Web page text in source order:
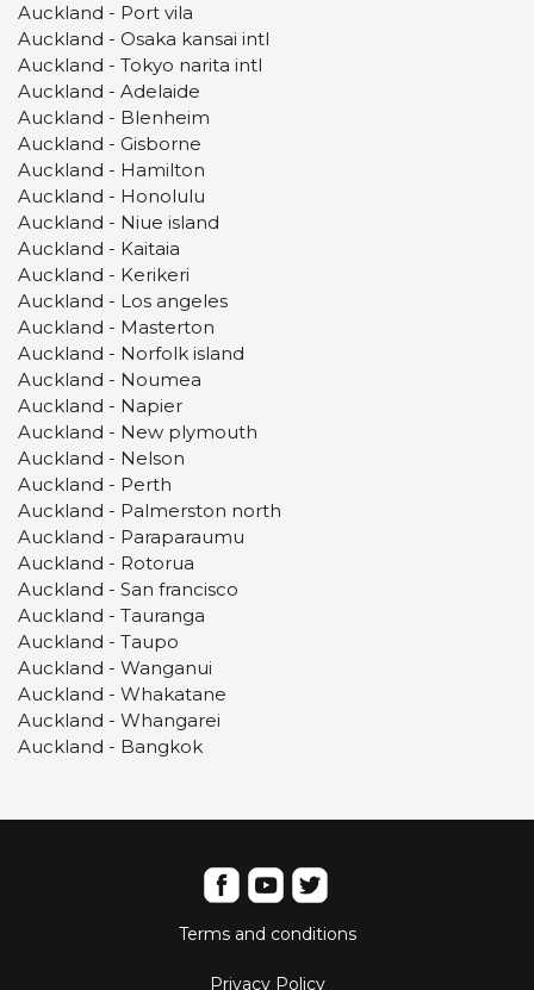
Auckland - Port vila
Auckland - Osaka kansai intl
Auckland - Tokyo narita intl
Auckland - Adelaide
Auckland - Blenheim
Auckland - Gisborne
Auckland - Hamilton
Auckland - Honolulu
Auckland - Niue island
Auckland - Kaitaia
Auckland - Kerikeri
Auckland - Los angeles
Auckland - Masterton
Auckland - Norfolk island
Auckland - Noumea
Auckland - Napier
Auckland - New plymouth
Auckland - Nelson
Auckland - Perth
Auckland - Palmerston north
Auckland - Paraparaumu
Auckland - Rotorua
Auckland - San francisco
Auckland - Tauranga
Auckland - Taupo
Auckland - Wanganui
Auckland - Whakatane
Auckland - Whangarei
Auckland - Bangkok
Terms and conditions
Privacy Policy